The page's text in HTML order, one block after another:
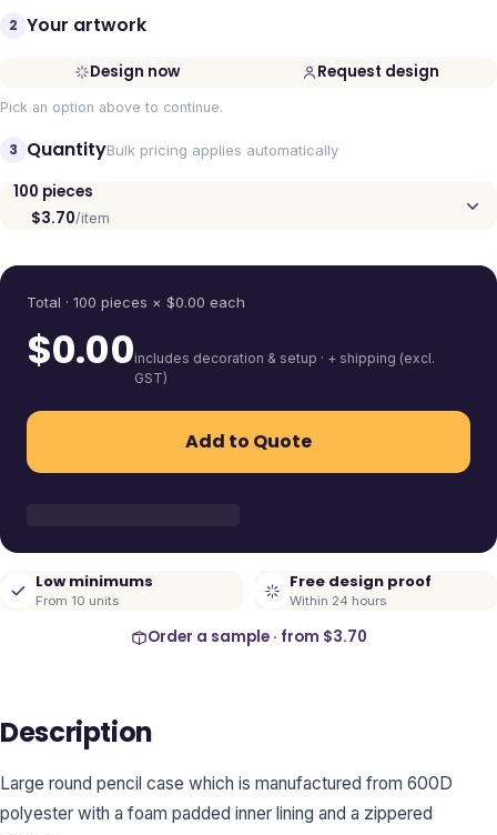
2 Your artwork
Design now Request design
Pick an option above to continue.
3 QuantityBulk pricing applies automatically
100 pieces
$3.70/item
Total · 100 pieces × $0.00 each
$0.00includes decoration & setup · + shipping (excl.
GST)
Add to Quote
Low minimums
From 10 units
Free design proof
Within 24 hours
Order a sample · from $3.70
Description
Large round pencil case which is manufactured from 600D
polyester with a foam padded inner lining and a zippered